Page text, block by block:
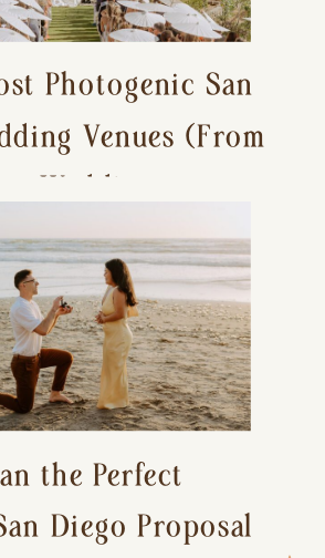
Photogenic San
Venues (From
Wedding
the Perfect
Diego Proposal